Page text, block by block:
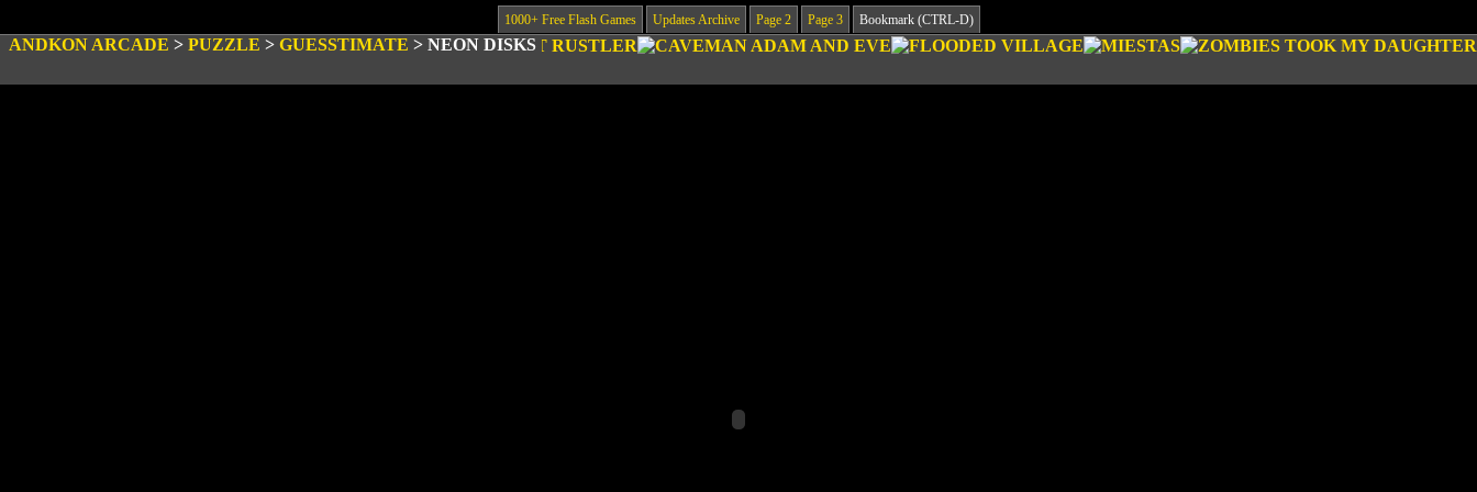
1000+ Free Flash Games Updates Archive Page 2 Page 3 Bookmark (CTRL-D)
ANDKON ARCADE > PUZZLE > GUESSTIMATE > NEON DISKS